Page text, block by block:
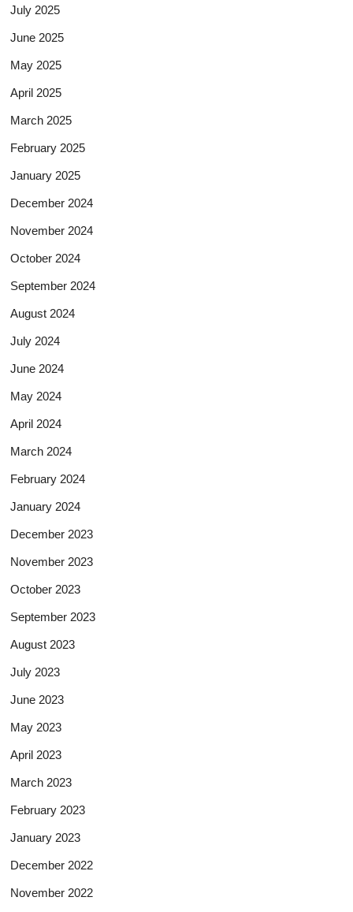
July 2025
June 2025
May 2025
April 2025
March 2025
February 2025
January 2025
December 2024
November 2024
October 2024
September 2024
August 2024
July 2024
June 2024
May 2024
April 2024
March 2024
February 2024
January 2024
December 2023
November 2023
October 2023
September 2023
August 2023
July 2023
June 2023
May 2023
April 2023
March 2023
February 2023
January 2023
December 2022
November 2022